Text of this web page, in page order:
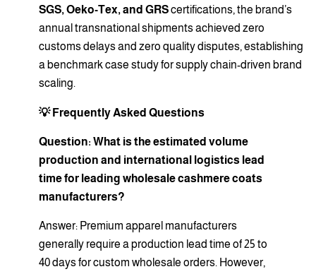
SGS, Oeko-Tex, and GRScertifications, the brand’s
annual transnational shipments achieved zero
customs delays and zero quality disputes, establishing
a benchmark case study for supply chain-driven brand
scaling.
💡 Frequently Asked Questions
Question: What is the estimated volume
production and international logistics lead
time for leading wholesale cashmere coats
manufacturers?
Answer: Premium apparel manufacturers
generally require a production lead time of 25 to
40 days for custom wholesale orders. However,